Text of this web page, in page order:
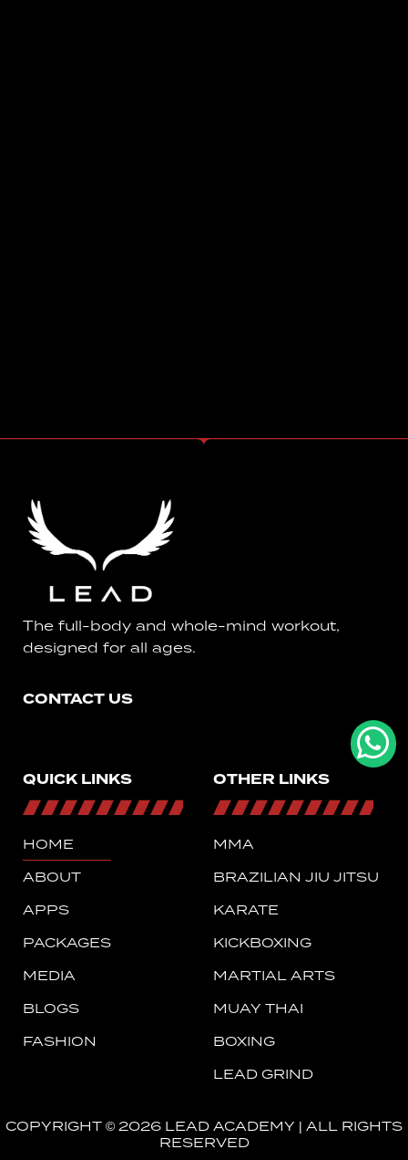
The full-body and whole-mind workout,
designed for all ages.
CONTACT US
QUICK LINKS
HOME
ABOUT
APPS
PACKAGES
MEDIA
BLOGS
FASHION
OTHER LINKS
MMA
BRAZILIAN JIU JITSU
KARATE
KICKBOXING
MARTIAL ARTS
MUAY THAI
BOXING
LEAD GRIND
COPYRIGHT © 2026 LEAD ACADEMY | ALL RIGHTS
RESERVED